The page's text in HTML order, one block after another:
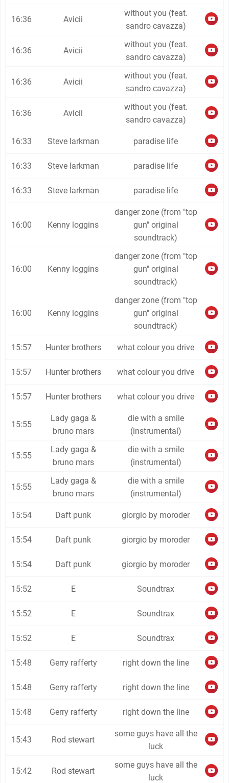
16:36 Avicii
without you (feat.
sandro cavazza)
16:36 Avicii
without you (feat.
sandro cavazza)
16:36 Avicii
without you (feat.
sandro cavazza)
16:36 Avicii
without you (feat.
sandro cavazza)
16:33 Steve larkman paradise life
16:33 Steve larkman paradise life
16:33 Steve larkman paradise life
16:00 Kenny loggins
danger zone (from "top
gun" original
soundtrack)
16:00 Kenny loggins
danger zone (from "top
gun" original
soundtrack)
16:00 Kenny loggins
danger zone (from "top
gun" original
soundtrack)
15:57 Hunter brothers what colour you drive
15:57 Hunter brothers what colour you drive
15:57 Hunter brothers what colour you drive
15:55
Lady gaga &
bruno mars
die with a smile
(instrumental)
15:55
Lady gaga &
bruno mars
die with a smile
(instrumental)
15:55
Lady gaga &
bruno mars
die with a smile
(instrumental)
15:54 Daft punk giorgio by moroder
15:54 Daft punk giorgio by moroder
15:54 Daft punk giorgio by moroder
15:52 E Soundtrax
15:52 E Soundtrax
15:52 E Soundtrax
15:48 Gerry rafferty right down the line
15:48 Gerry rafferty right down the line
15:48 Gerry rafferty right down the line
15:43 Rod stewart
some guys have all the
luck
15:42 Rod stewart
some guys have all the
luck